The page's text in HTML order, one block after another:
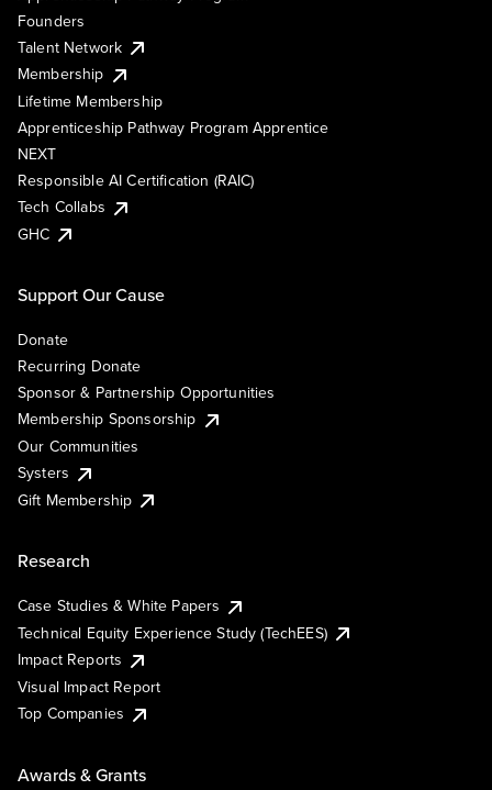
Founders
Talent Network
Membership
Lifetime Membership
Apprenticeship Pathway Program Apprentice
NEXT
Responsible AI Certification (RAIC)
Tech Collabs
GHC
Support Our Cause
Donate
Recurring Donate
Sponsor & Partnership Opportunities
Membership Sponsorship
Our Communities
Systers
Gift Membership
Research
Case Studies & White Papers
Technical Equity Experience Study (TechEES)
Impact Reports
Visual Impact Report
Top Companies
Awards & Grants